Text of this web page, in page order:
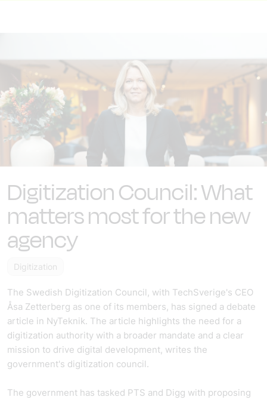
Digitization Council: What
matters most for the new
agency
Digitization
The Swedish Digitization Council, with TechSverige's CEO
Åsa Zetterberg as one of its members, has signed a debate
article in NyTeknik. The article highlights the need for a
digitization authority with a broader mandate and a clear
mission to drive digital development, writes the
government's digitization council.
The government has tasked PTS and Digg with proposing